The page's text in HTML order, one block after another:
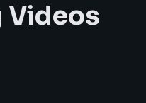
Videos